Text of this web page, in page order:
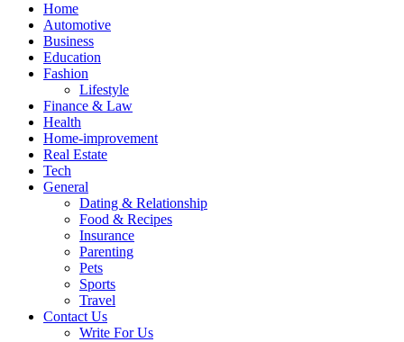
Home
Automotive
Business
Education
Fashion
Lifestyle
Finance & Law
Health
Home-improvement
Real Estate
Tech
General
Dating & Relationship
Food & Recipes
Insurance
Parenting
Pets
Sports
Travel
Contact Us
Write For Us